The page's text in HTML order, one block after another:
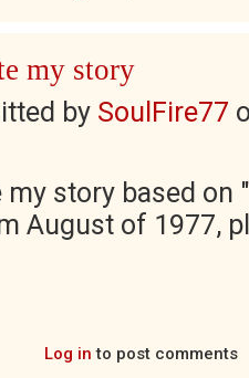
my story
by SoulFire77
story based on
August of 1977,
Log in to post comments